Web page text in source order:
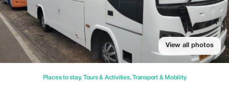
View all photos
Places to stay, Tours & Activities,Transport & Mobility